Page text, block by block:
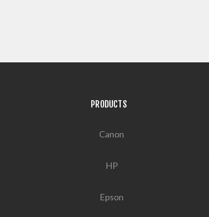
PRODUCTS
Canon
HP
Epson